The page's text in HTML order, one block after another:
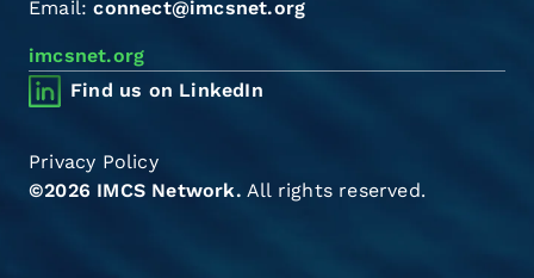
Email:connect@imcsnet.org
imcsnet.org
Find us on LinkedIn
©2026 IMCS Network. All rights reserved.
Privacy Policy